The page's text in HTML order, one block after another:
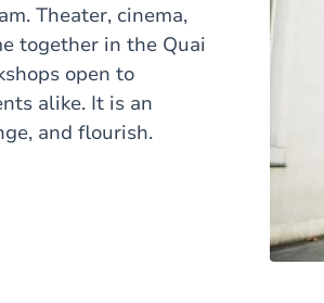
Theater, cinema,
together in the Quai
open to
alike. It is an
and flourish.